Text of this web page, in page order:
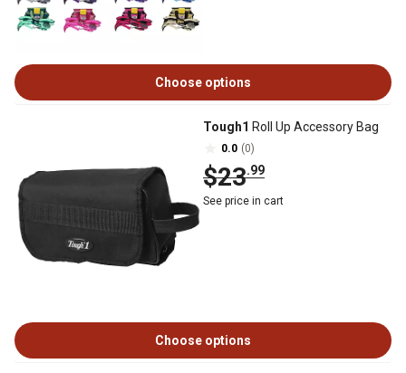
Choose options
Tough1 Roll Up Accessory Bag
0.0 (0)
$23.99
See price in cart
Choose options